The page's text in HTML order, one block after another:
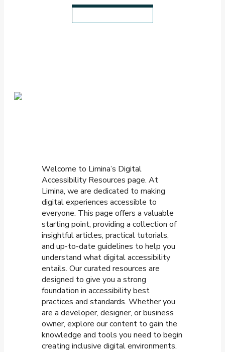
Welcome to Limina’s Digital
Accessibility Resources page. At
Limina, we are dedicated to making
digital experiences accessible to
everyone. This page offers a valuable
starting point, providing a collection of
insightful articles, practical tutorials,
and up-to-date guidelines to help you
understand what digital accessibility
entails. Our curated resources are
designed to give you a strong
foundation in accessibility best
practices and standards. Whether you
are a developer, designer, or business
owner, explore our content to gain the
knowledge and tools you need to begin
creating inclusive digital environments.